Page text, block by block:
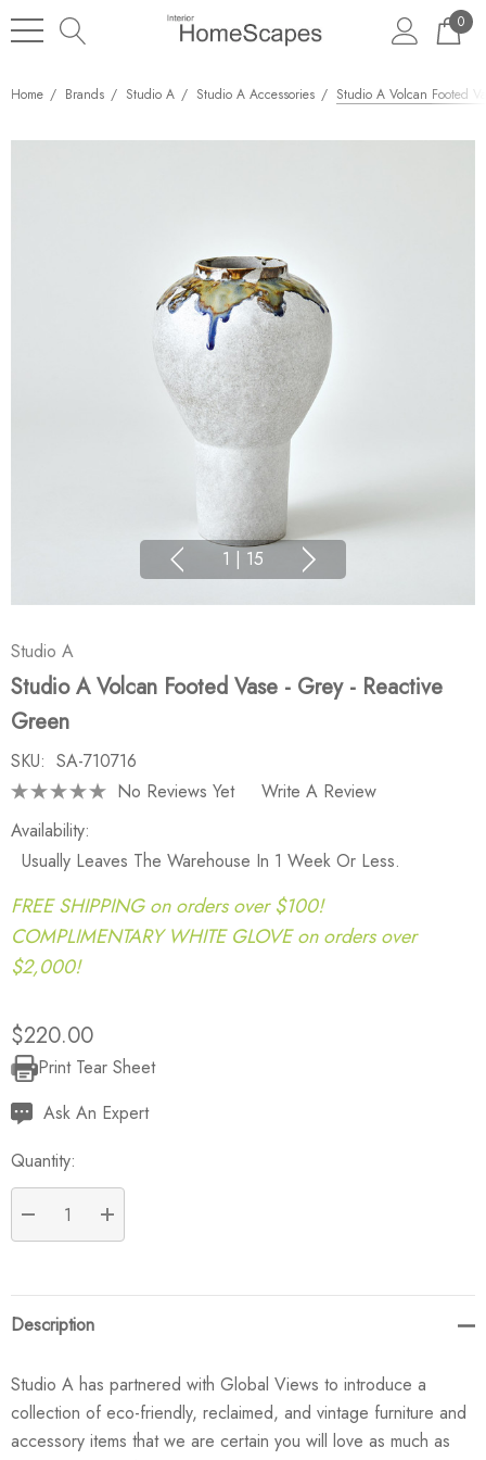
0
Home Brands Studio A Studio A Accessories Studio A Volcan Footed
1 | 15
Studio A
Studio A Volcan Footed Vase - Grey - Reactive
Green
SKU: SA-710716
No Reviews Yet
Write A Review
Availability:
Usually Leaves The Warehouse In 1 Week Or Less.
FREE SHIPPING on orders over $100!
COMPLIMENTARY WHITE GLOVE on orders over
$2,000!
$220.00
Current
Stock:
Print Tear Sheet
Ask An Expert
Quantity:
DECREASE QUANTITY:
INCREASE QUANTITY:
Description
Studio A has partnered with Global Views to introduce a
collection of eco-friendly, reclaimed, and vintage furniture and
accessory items that we are certain you will love as much as